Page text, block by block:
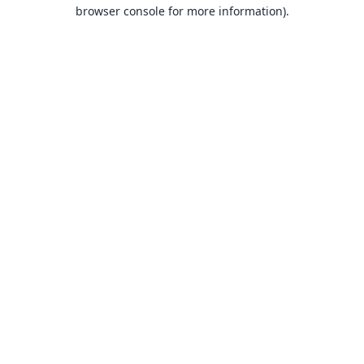
browser console for more information).